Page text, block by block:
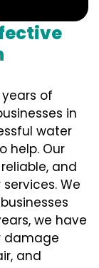
of
in
water
help. Our
and
We
we have
damage
and